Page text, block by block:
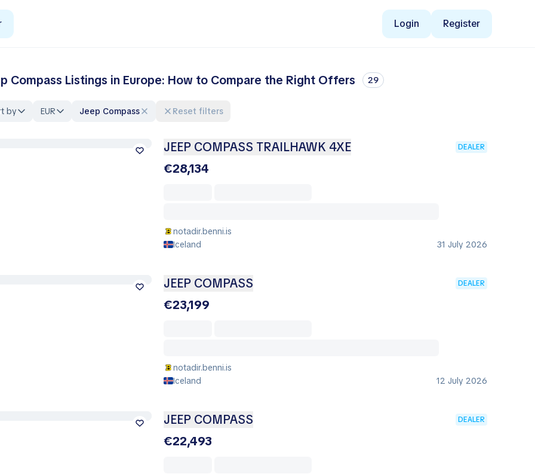
Login Register
Compass Listings in Europe: How to Compare the Right Offers 29
by EUR Jeep Compass Reset filters
JEEP COMPASS TRAILHAWK 4XE DEALER
€28,134
notadir.benni.is
Iceland
31 July 2026
JEEP COMPASS DEALER
€23,199
notadir.benni.is
Iceland
12 July 2026
JEEP COMPASS DEALER
€22,493